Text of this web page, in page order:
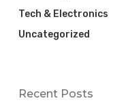
Tech & Electronics
Uncategorized
Recent Posts